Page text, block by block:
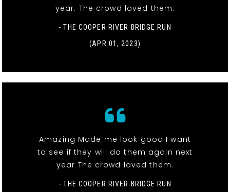
year. The crowd loved them.
- THE COOPER RIVER BRIDGE RUN
(APR 01, 2023)
Amazing Made me look good I want
to see if they will do them again next
year The crowd loved them.
- THE COOPER RIVER BRIDGE RUN